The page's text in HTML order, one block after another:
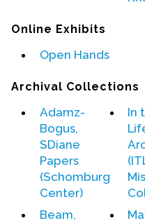
Online Exhibits
Open Hands
Archival Collections
Adamz-
Bogus,
SDiane
Papers
(Schomburg
Center)
Beam,
In